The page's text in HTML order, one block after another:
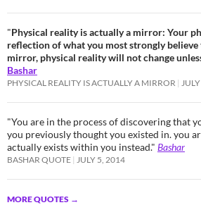
"Physical reality is actually a mirror: Your
reflection of what you most strongly believe
mirror, physical reality will not change
Bashar
PHYSICAL REALITY IS ACTUALLY A MIRROR
"You are in the process of discovering that
you previously thought you existed in. you
actually exists within you instead." Bashar
BASHAR QUOTE JULY 5, 2014
MORE QUOTES →